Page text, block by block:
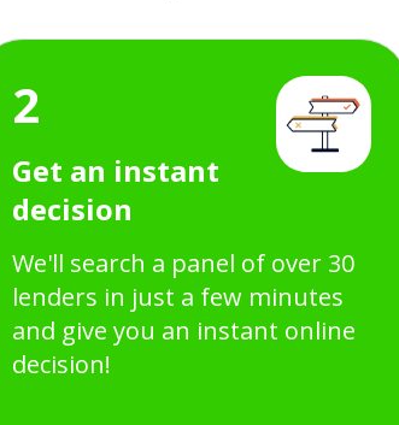
2
Get an instant
decision
We'll search a panel of over 30
lenders in just a few minutes
and give you an instant online
decision!